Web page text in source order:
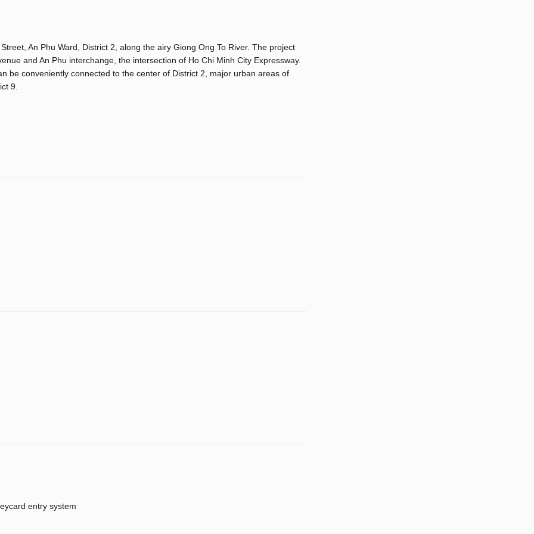
An Phu Ward, District 2, along the airy Giong Ong To River. The project
and An Phu interchange, the intersection of Ho Chi Minh City Expressway.
be conveniently connected to the center of District 2, major urban areas of
9.
entry system